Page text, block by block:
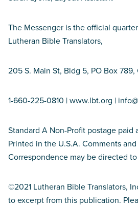
The Messenger is the official
Lutheran Bible Translators,
205 S. Main St, Bldg 5, PO Box
1-660-225-0810 | www.lbt.org |
Standard A Non-Profit postage paid
Printed in the U.S.A. Comments
Correspondence may be directed
©2021 Lutheran Bible Translators,
to excerpt from this publication.